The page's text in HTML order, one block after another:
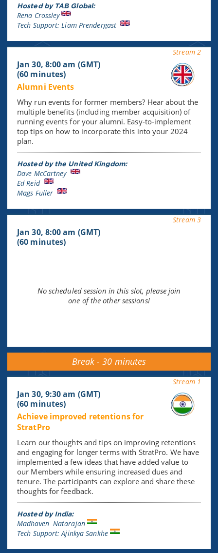
Hosted by TAB Global:
Rena Crossley
Tech Support: Liam Prendergast
Stream 2
Jan 30, 8:00 am (GMT)
(60 minutes)
Alumni Events
Why run events for former members? Hear about the
multiple benefits (including member acquisition) of
running events for your alumni. Easy-to-implement
top tips on how to incorporate this into your 2024
plan.
Hosted by the United Kingdom:
Dave McCartney
Ed Reid
Mags Fuller
Stream 3
Jan 30, 8:00 am (GMT)
(60 minutes)
No scheduled session in this slot, please join
one of the other sessions!
Break - 30 minutes
Stream 1
Jan 30, 9:30 am (GMT)
(60 minutes)
Achieve improved retentions for
StratPro
Learn our thoughts and tips on improving retentions
and engaging for longer terms with StratPro. We have
implemented a few ideas that have added value to
our Members while ensuring increased dues and
tenure. The participants can explore and share these
thoughts for feedback.
Hosted by India:
Madhaven Natarajan
Tech Support: Ajinkya Sankhe